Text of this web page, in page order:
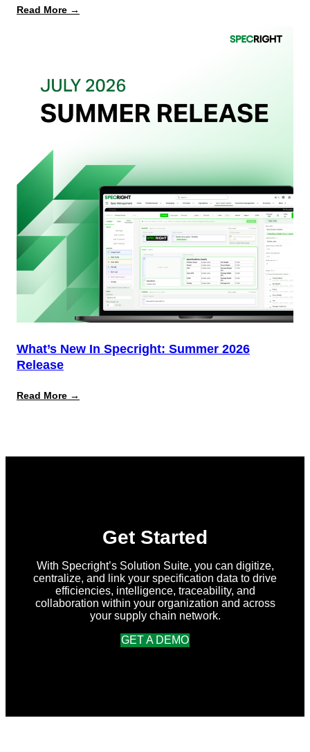
Read More →
Packaging
(And
Why
Delivering)
What’s New In Specright: Summer 2026
Release
Read More →
Get Started
With Specright’s Solution Suite, you can digitize,
centralize, and link your specification data to drive
efficiencies, intelligence, traceability, and
collaboration within your organization and across
your supply chain network.
GET A DEMO